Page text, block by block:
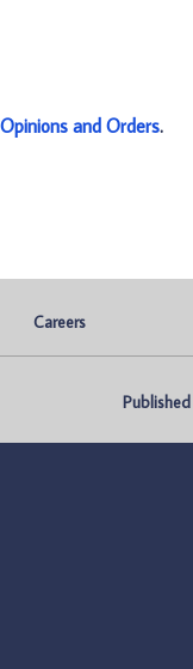
Opinions and Orders.
Careers